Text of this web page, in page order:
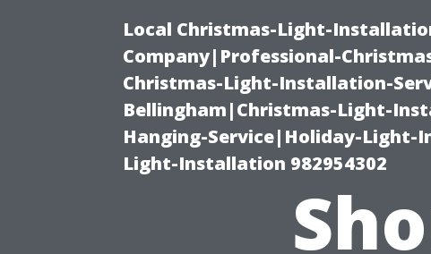
Local Christmas-Light-
Company|Professional-
Christmas-Light-Installation-
Bellingham|Christmas-Light-
Hanging-Service|Holiday-Light-
Light-Installation 982954302